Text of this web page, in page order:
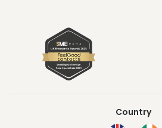
Country